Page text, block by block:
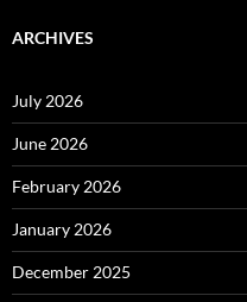
ARCHIVES
July 2026
June 2026
February 2026
January 2026
December 2025